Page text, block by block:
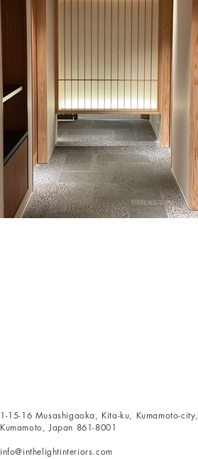
1-15-16 Musashigaoka, Kita-ku, Kumamoto-city,
Kumamoto, Japan 861-8001
info@inthelightinteriors.com